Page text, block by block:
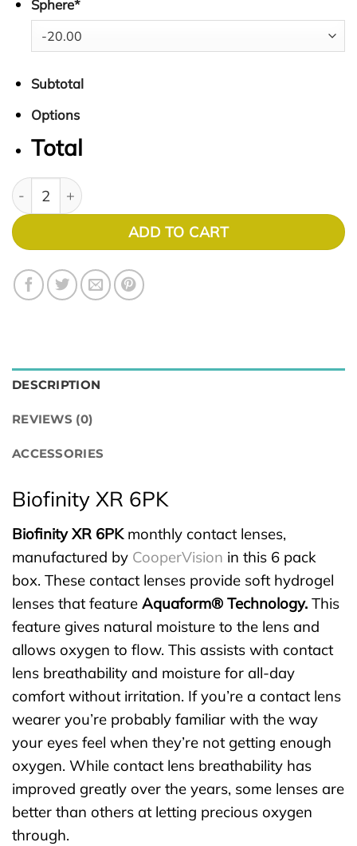
Sphere*
Subtotal
Options
Total
BIOFINITY XR 6PK quantity
ADD TO CART
DESCRIPTION
REVIEWS (0)
ACCESSORIES
Biofinity XR 6PK
Biofinity XR 6PK monthly contact lenses,
manufactured by CooperVision in this 6 pack
box. These contact lenses provide soft hydrogel
lenses that feature Aquaform® Technology. This
feature gives natural moisture to the lens and
allows oxygen to flow. This assists with contact
lens breathability and moisture for all-day
comfort without irritation. If you’re a contact lens
wearer you’re probably familiar with the way
your eyes feel when they’re not getting enough
oxygen. While contact lens breathability has
improved greatly over the years, some lenses are
better than others at letting precious oxygen
through.